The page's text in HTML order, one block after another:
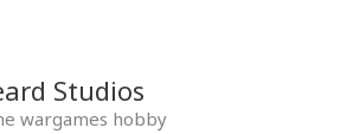
Studios
wargames hobby